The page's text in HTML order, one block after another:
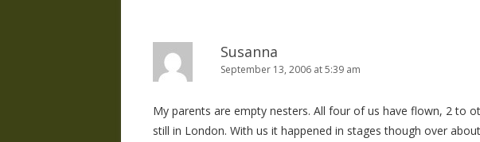
Susanna
September 13, 2006 at 5:39 am
My parents are empty nesters. All four of us have flown, 2 to
still in London. With us it happened in stages though over